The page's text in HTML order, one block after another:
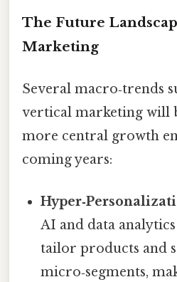
The Future
Marketing
Several macro‑trends
vertical marketing will
more central growth
coming years:
AI and data
tailor products and
micro‑segments,